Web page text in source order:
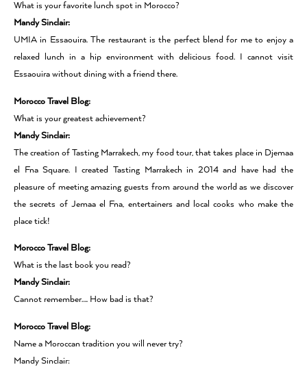
What is your favorite lunch spot in Morocco?
Mandy Sinclair:
UMIA in Essaouira. The restaurant is the perfect blend for me to enjoy a
relaxed lunch in a hip environment with delicious food. I cannot visit
Essaouira without dining with a friend there.
Morocco Travel Blog:
What is your greatest achievement?
Mandy Sinclair:
The creation of Tasting Marrakech, my food tour, that takes place in Djemaa
el Fna Square. I created Tasting Marrakech in 2014 and have had the
pleasure of meeting amazing guests from around the world as we discover
the secrets of Jemaa el Fna, entertainers and local cooks who make the
place tick!
Morocco Travel Blog:
What is the last book you read?
Mandy Sinclair:
Cannot remember…. How bad is that?
Morocco Travel Blog:
Name a Moroccan tradition you will never try?
Mandy Sinclair: